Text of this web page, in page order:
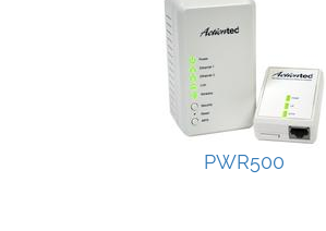
PWR500